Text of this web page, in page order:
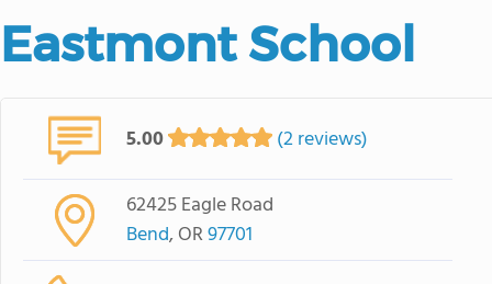
Eastmont School
5.00 (2 reviews)
62425 Eagle Road
Bend, OR97701